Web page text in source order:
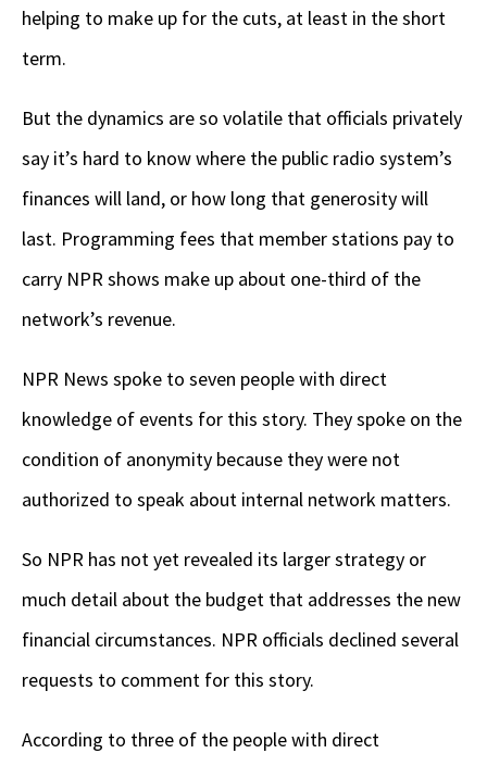
helping to make up for the cuts, at least in the short
term.
But the dynamics are so volatile that officials privately
say it’s hard to know where the public radio system’s
finances will land, or how long that generosity will
last. Programming fees that member stations pay to
carry NPR shows make up about one-third of the
network’s revenue.
NPR News spoke to seven people with direct
knowledge of events for this story. They spoke on the
condition of anonymity because they were not
authorized to speak about internal network matters.
So NPR has not yet revealed its larger strategy or
much detail about the budget that addresses the new
financial circumstances. NPR officials declined several
requests to comment for this story.
According to three of the people with direct